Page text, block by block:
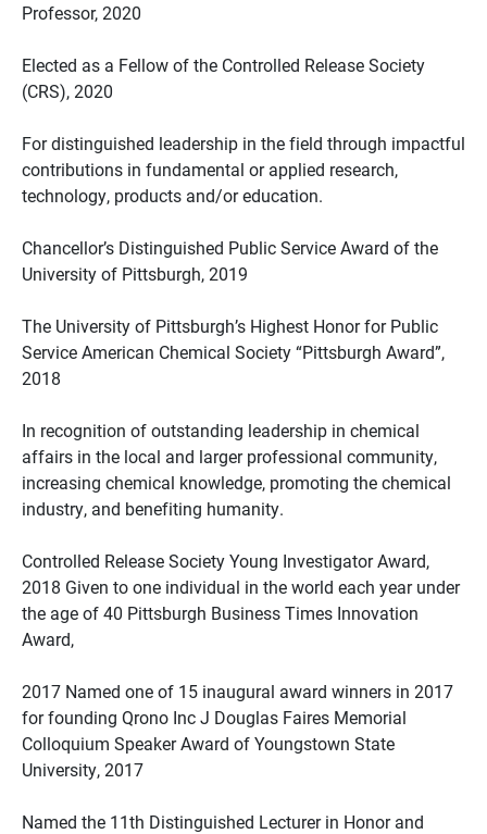
Professor, 2020
Elected as a Fellow of the Controlled Release Society
(CRS), 2020
For distinguished leadership in the field through impactful
contributions in fundamental or applied research,
technology, products and/or education.
Chancellor’s Distinguished Public Service Award of the
University of Pittsburgh, 2019
The University of Pittsburgh’s Highest Honor for Public
Service American Chemical Society “Pittsburgh Award”,
2018
In recognition of outstanding leadership in chemical
affairs in the local and larger professional community,
increasing chemical knowledge, promoting the chemical
industry, and benefiting humanity.
Controlled Release Society Young Investigator Award,
2018 Given to one individual in the world each year under
the age of 40 Pittsburgh Business Times Innovation
Award,
2017 Named one of 15 inaugural award winners in 2017
for founding Qrono Inc J Douglas Faires Memorial
Colloquium Speaker Award of Youngstown State
University, 2017
Named the 11th Distinguished Lecturer in Honor and